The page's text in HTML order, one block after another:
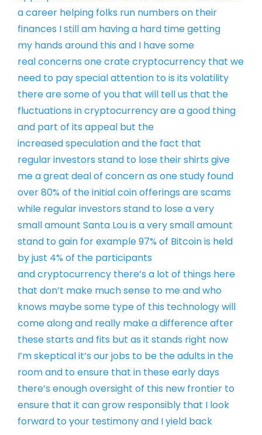
a career helping folks run numbers on their
finances Istill am having a hard time getting
my hands around this and I have some
realconcerns one crate cryptocurrency that we
need to pay special attention to is its volatility
there are some of you that will tell us that the
fluctuations in cryptocurrency are a good thing
and part of its appeal but the
increasedspeculation and the fact that
regularinvestors stand to lose their shirts give
me a great deal of concern as onestudy found
over 80% of the initial coinofferings are scams
while regularinvestors stand to lose a very
smallamount Santa Lou is a very small amount
stand to gain for example 97% of Bitcoin is held
byjust 4% of the participants
andcryptocurrency there’s a lot of things here
that don’t make much sense to meand who
knows maybe some type of this technology will
come along and really make a difference after
these starts and fits but as it stands right now
I’mskeptical it’s our jobs to be the adults in the
room and to ensure that in theseearly days
there’s enough oversight of this new frontier to
ensure that it cangrow responsibly that I look
forward toyour testimony and I yield back